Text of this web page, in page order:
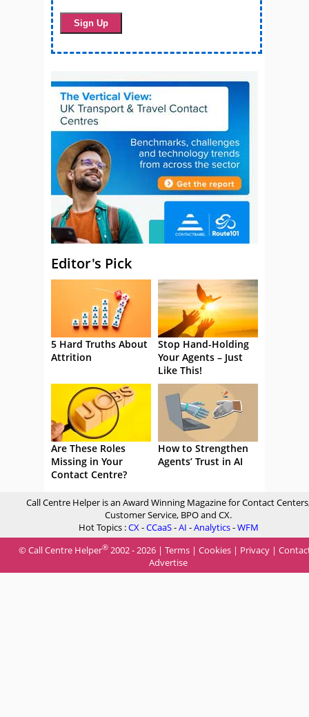
Editor's Pick
5 Hard Truths About
Attrition
Stop Hand-Holding
Your Agents – Just
Like This!
Are These Roles
Missing in Your
Contact Centre?
How to Strengthen
Agents’ Trust in AI
Call Centre Helper is an Award Winning Magazine for Contact
Customer Service, BPO and CX.
Hot Topics :CX-CCaaS-AI -Analytics-WFM
© Call Centre Helper® 2002 - 2026 | Terms | Cookies | Privacy |
Advertise